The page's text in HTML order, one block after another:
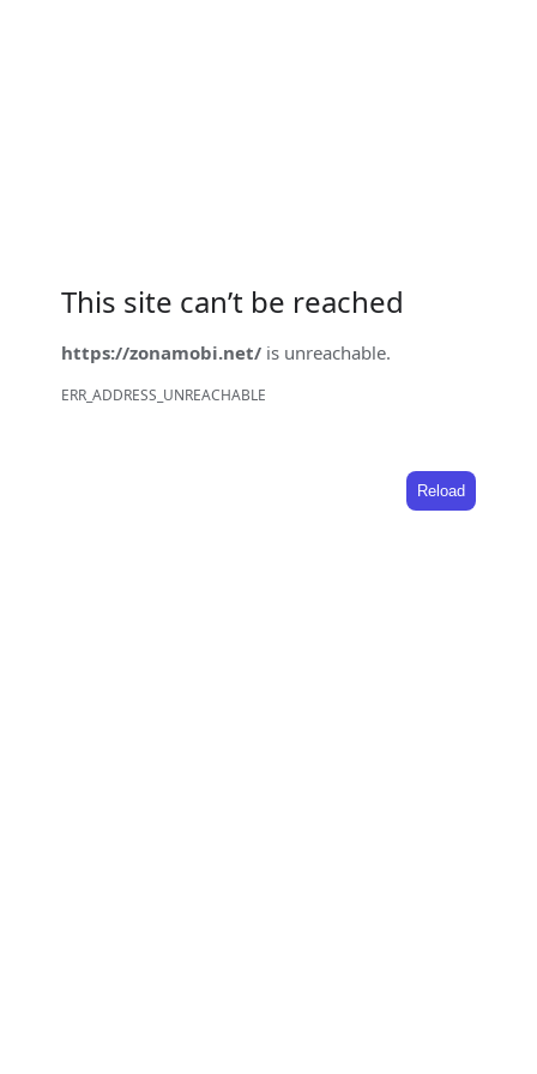
This site can’t be reached
https://zonamobi.net/ is unreachable.
ERR_ADDRESS_UNREACHABLE
Reload